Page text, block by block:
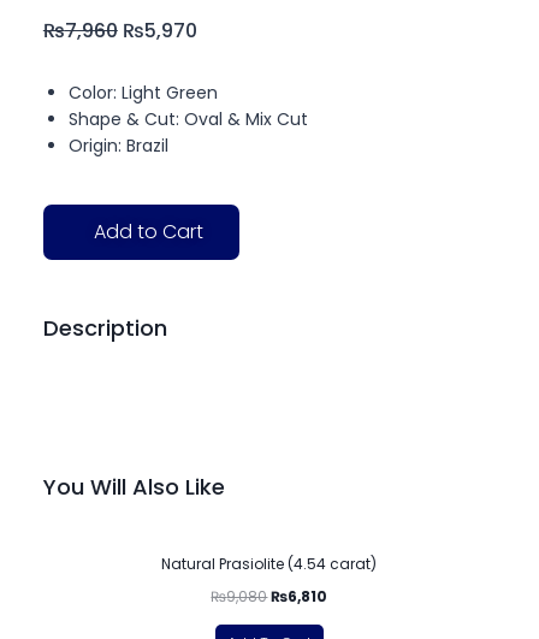
₨7,960 ₨5,970
Color: Light Green
Shape & Cut: Oval & Mix Cut
Origin: Brazil
Add to Cart
Description
You Will Also Like
Natural Prasiolite (4.54 carat)
₨9,080₨6,810